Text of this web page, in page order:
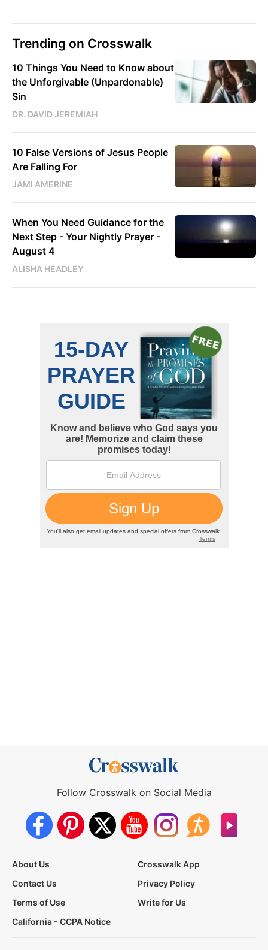
Trending on Crosswalk
10 Things You Need to Know about
the Unforgivable (Unpardonable)
Sin
DR. DAVID JEREMIAH
10 False Versions of Jesus People
Are Falling For
JAMI AMERINE
When You Need Guidance for the
Next Step - Your Nightly Prayer -
August 4
ALISHA HEADLEY
Follow Crosswalk on Social Media
About Us
Crosswalk App
Contact Us
Privacy Policy
Terms of Use
Write for Us
California - CCPA Notice